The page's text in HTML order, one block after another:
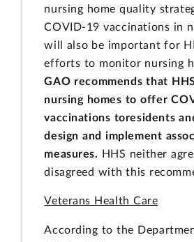
nursing home quality
COVID-19 vaccinations in
will also be important for
efforts to monitor nursing
GAO recommends that
nursing homes to offer
vaccinations toresidents
design and implement
measures.
HHS neither
disagreed with this
Veterans Health Care
According to the